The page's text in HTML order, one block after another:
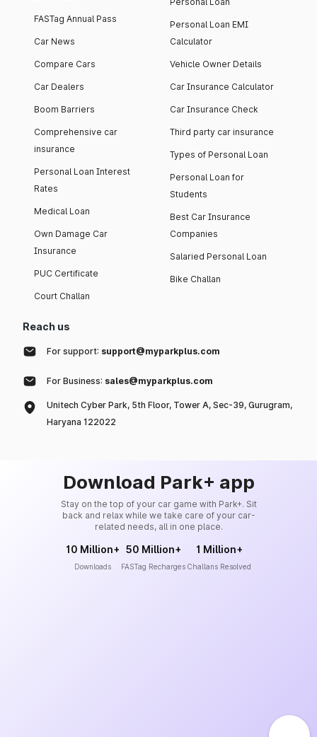
FASTag Annual Pass
Car News
Compare Cars
Car Dealers
Boom Barriers
Comprehensive car
insurance
Personal Loan Interest
Rates
Medical Loan
Own Damage Car
Insurance
PUC Certificate
Court Challan
Personal Loan EMI
Calculator
Vehicle Owner Details
Car Insurance Calculator
Car Insurance Check
Third party car insurance
Types of Personal Loan
Personal Loan for
Students
Best Car Insurance
Companies
Salaried Personal Loan
Bike Challan
Reach us
For support: support@myparkplus.com
For Business: sales@myparkplus.com
Unitech Cyber Park, 5th Floor, Tower A, Sec-39, Gurugram,
Haryana 122022
Download Park+ app
Stay on the top of your car game with Park+. Sit
back and relax while we take care of your car-
related needs, all in one place.
10 Million+
Downloads
50 Million+
FASTag Recharges
1 Million+
Challans Resolved